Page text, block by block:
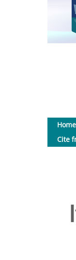
Home
Cite